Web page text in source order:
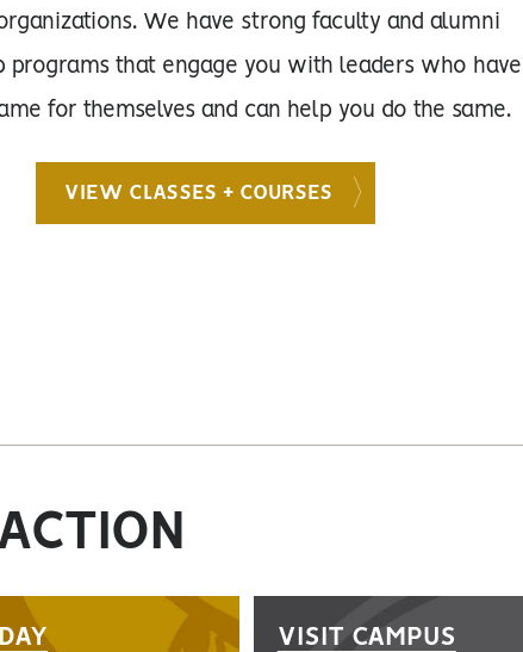
We have strong faculty and alumni
programs that engage you with leaders who have
for themselves and can help you do the same.
VIEW CLASSES + COURSES
VISIT CAMPUS